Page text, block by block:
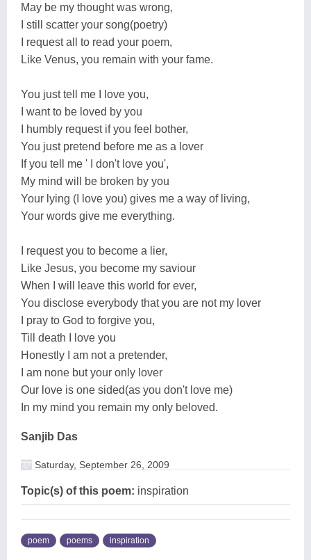
May be my thought was wrong,
I still scatter your song(poetry)
I request all to read your poem,
Like Venus, you remain with your fame.
You just tell me I love you,
I want to be loved by you
I humbly request if you feel bother,
You just pretend before me as a lover
If you tell me ' I don't love you',
My mind will be broken by you
Your lying (I love you) gives me a way of living,
Your words give me everything.
I request you to become a lier,
Like Jesus, you become my saviour
When I will leave this world for ever,
You disclose everybody that you are not my lover
I pray to God to forgive you,
Till death I love you
Honestly I am not a pretender,
I am none but your only lover
Our love is one sided(as you don't love me)
In my mind you remain my only beloved.
Sanjib Das
Saturday, September 26, 2009
Topic(s) of this poem: inspiration
poem poems inspiration